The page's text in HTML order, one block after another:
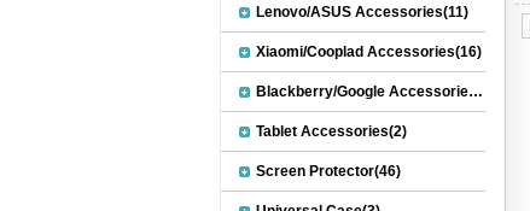
Lenovo/ASUS Accessories(11)
Xiaomi/Cooplad Accessories(16)
Blackberry/Google Accessories(8)
Tablet Accessories(2)
Screen Protector(46)